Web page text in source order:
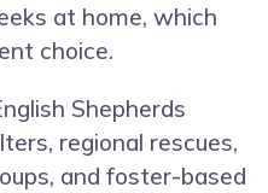
at home, which
choice.
Shepherds
regional rescues,
and foster-based